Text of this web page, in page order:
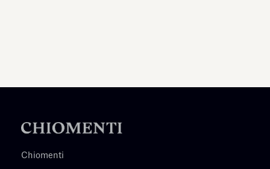
Chiomenti